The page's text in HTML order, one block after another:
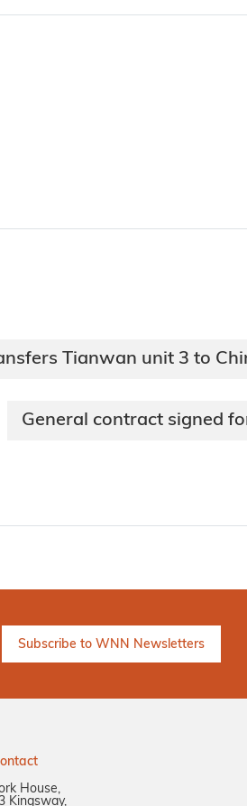
Tianwan unit 3 to
General contract signed
House,
Kingsway,